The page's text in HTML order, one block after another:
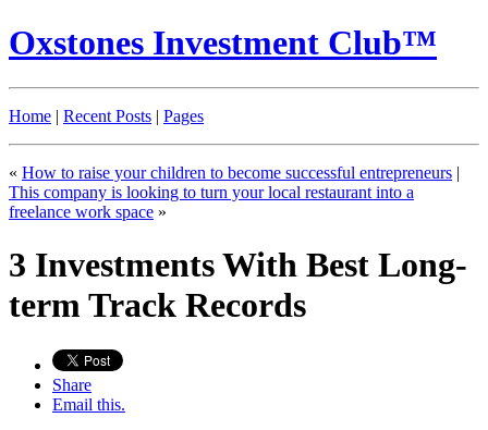
Oxstones Investment Club™
Home | Recent Posts | Pages
« How to raise your children to become successful entrepreneurs |
This company is looking to turn your local restaurant into a
freelance work space »
3 Investments With Best Long-
term Track Records
Share
Email this.